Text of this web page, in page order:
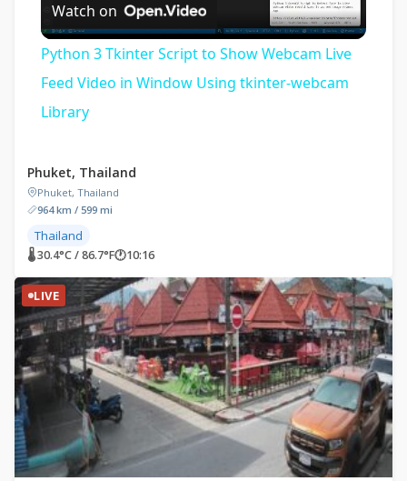
Video
Watch on
Python 3 Tkinter Script to Show Webcam Live
Feed Video in Window Using tkinter-webcam
Library
Phuket, Thailand
Phuket, Thailand
964 km / 599 mi
Thailand
🌡 30.4°C / 86.7°F🕐10:16
LIVE